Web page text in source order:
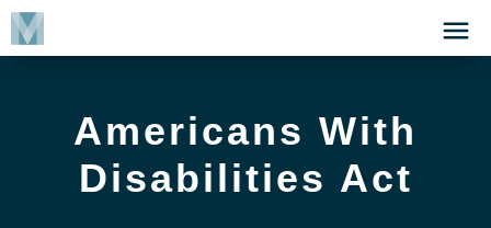
Skip
Click
to
Americans With
Disabilities Act